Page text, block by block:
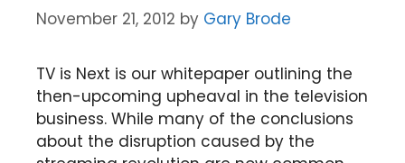
November 21, 2012 by Gary Brode
TV is Next is our whitepaper outlining the
then-upcoming upheaval in the television
business. While many of the conclusions
about the disruption caused by the